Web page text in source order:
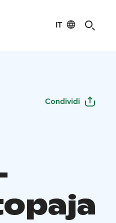
IT
Condividi